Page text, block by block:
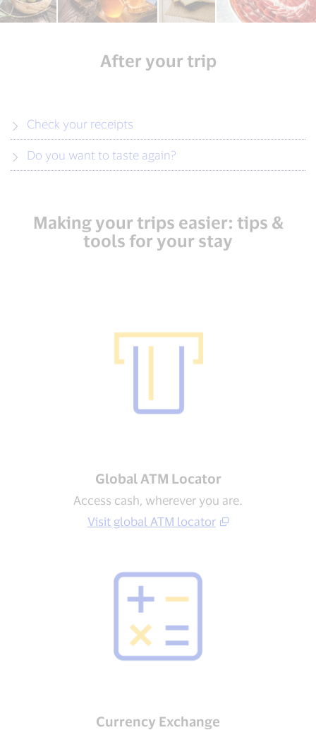
After your trip
Check your receipts
Do you want to taste again?
Making your trips easier: tips &
tools for your stay
Global ATM Locator
Access cash, wherever you are.
Visit global ATM locator
Currency Exchange